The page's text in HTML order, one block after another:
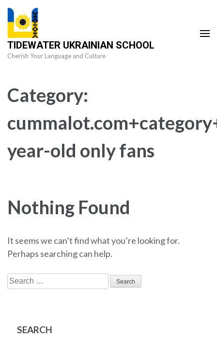
Skip
content
(Press
Enter)
TIDEWATER UKRAINIAN SCHOOL
Cherish Your Language and Culture
Category:
year-old only fans
Nothing Found
It seems we can’t find what you’re looking for.
Perhaps searching can help.
Search
for:
SEARCH